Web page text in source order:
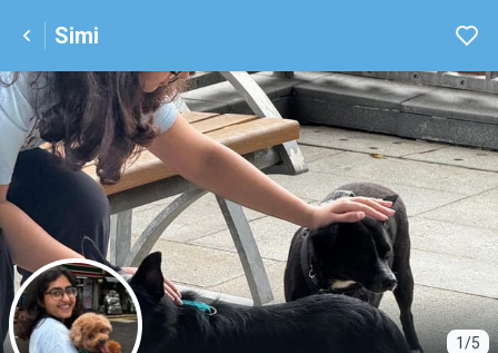
Simi
1/5
S